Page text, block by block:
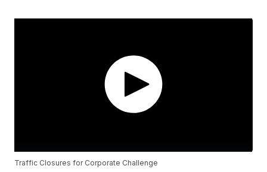
Traffic Closures for Corporate Challenge